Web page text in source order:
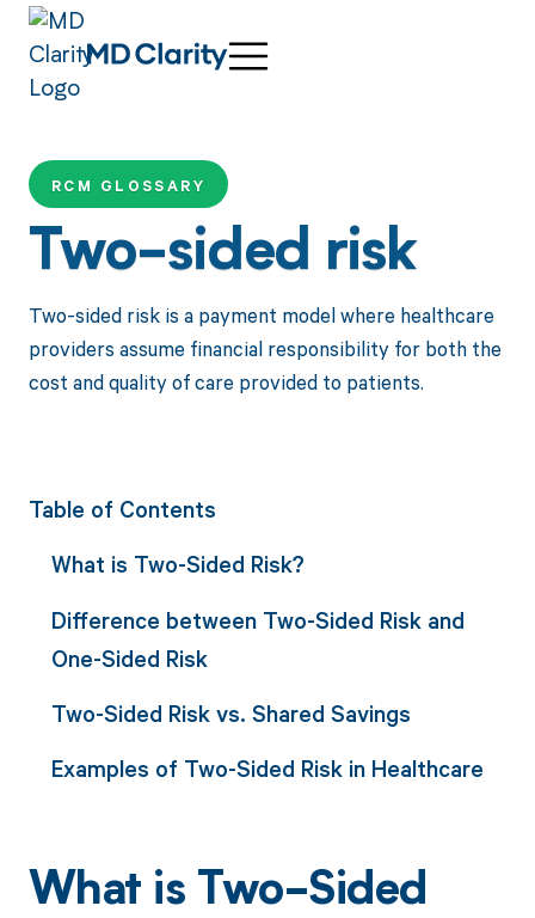
RCM GLOSSARY
Two-sided risk
Two-sided risk is a payment model where healthcare
providers assume financial responsibility for both the
cost and quality of care provided to patients.
Table of Contents
What is Two-Sided Risk?
Difference between Two-Sided Risk and
One-Sided Risk
Two-Sided Risk vs. Shared Savings
Examples of Two-Sided Risk in Healthcare
What is Two-Sided